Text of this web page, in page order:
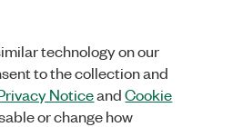
technology on our
to the collection and
NoticeandCookie
or change how